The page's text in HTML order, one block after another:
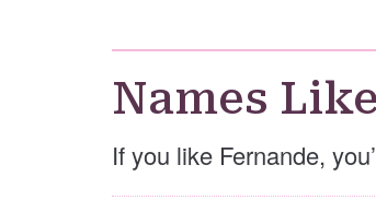
Names
If you like Fernande,